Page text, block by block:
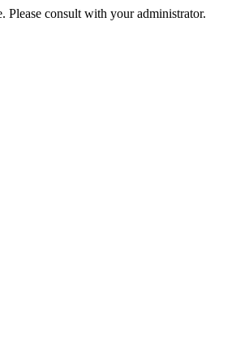
Please consult with your administrator.